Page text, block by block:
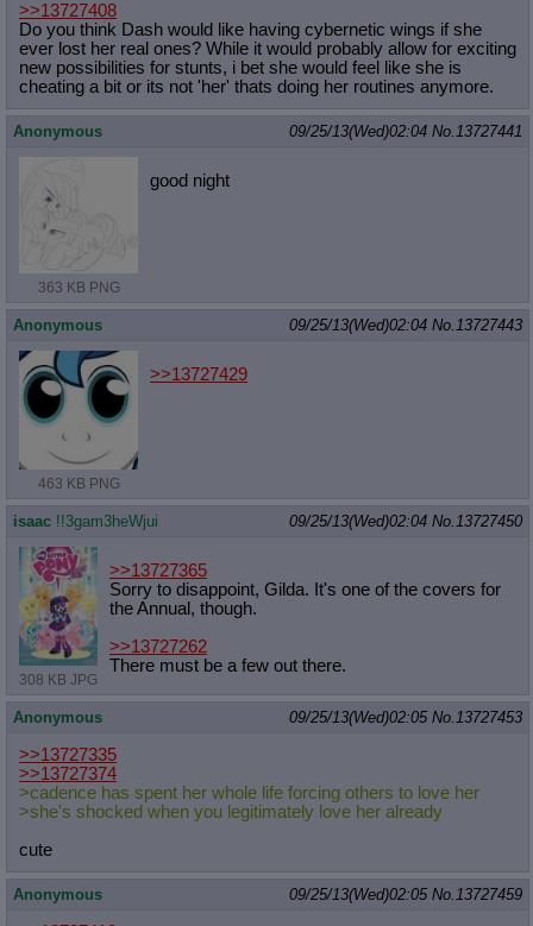
>>13727408
Do you think Dash would like having cybernetic wings if she
ever lost her real ones? While it would probably allow for exciting
new possibilities for stunts, i bet she would feel like she is
cheating a bit or its not 'her' thats doing her routines anymore.
Anonymous 09/25/13(Wed)02:04 No.13727441
363 KB PNG
good night
Anonymous 09/25/13(Wed)02:04 No.13727443
463 KB PNG
>>13727429
isaac !!3gam3heWjui 09/25/13(Wed)02:04 No.13727450
308 KB JPG
>>13727365
Sorry to disappoint, Gilda. It's one of the covers for
the Annual, though.
>>13727262
There must be a few out there.
Anonymous 09/25/13(Wed)02:05 No.13727453
>>13727335
>>13727374
>cadence has spent her whole life forcing others to love her
>she's shocked when you legitimately love her already
cute
Anonymous 09/25/13(Wed)02:05 No.13727459